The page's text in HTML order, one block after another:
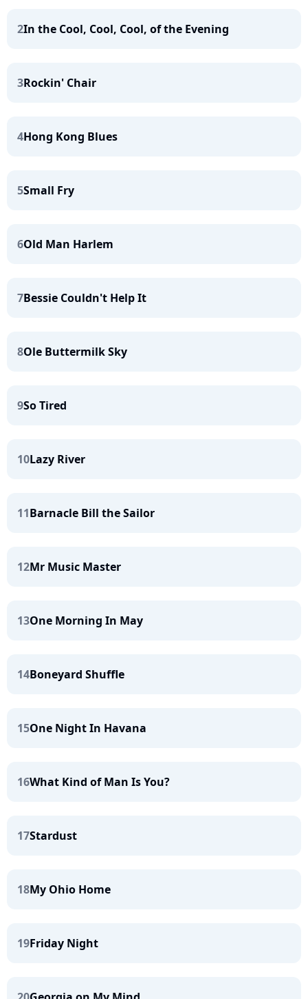
2In the Cool, Cool, Cool, of the Evening
3Rockin' Chair
4Hong Kong Blues
5Small Fry
6Old Man Harlem
7Bessie Couldn't Help It
8Ole Buttermilk Sky
9So Tired
10Lazy River
11Barnacle Bill the Sailor
12Mr Music Master
13One Morning In May
14Boneyard Shuffle
15One Night In Havana
16What Kind of Man Is You?
17Stardust
18My Ohio Home
19Friday Night